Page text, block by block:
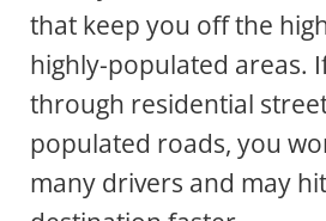
that keep you off the
highly-populated areas.
through residential
populated roads, you
many drivers and may